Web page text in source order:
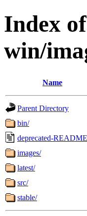
Index
win/
Name
Parent Directory
bin/
deprecated-README
images/
latest/
src/
stable/